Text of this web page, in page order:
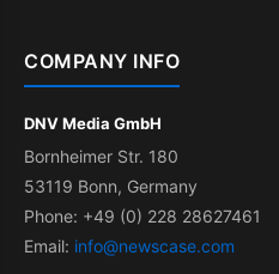
COMPANY INFO
DNV Media GmbH
Bornheimer Str. 180
53119 Bonn, Germany
Phone: +49 (0) 228 28627461
Email: info@newscase.com